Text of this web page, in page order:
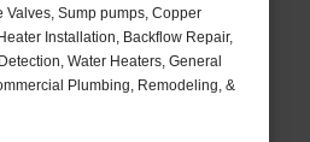
Valves, Sump pumps, Copper
Installation, Backflow Repair,
Water Heaters, General
Plumbing, Remodeling, &